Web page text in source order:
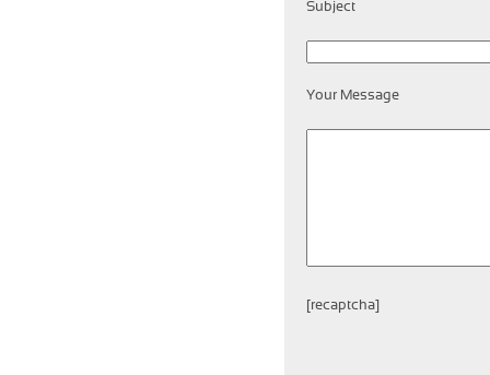
Subject
Your Message
[recaptcha]